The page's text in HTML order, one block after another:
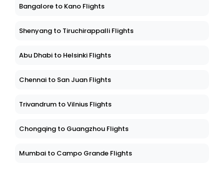
Bangalore to Kano Flights
Shenyang to Tiruchirappalli Flights
Abu Dhabi to Helsinki Flights
Chennai to San Juan Flights
Trivandrum to Vilnius Flights
Chongqing to Guangzhou Flights
Mumbai to Campo Grande Flights